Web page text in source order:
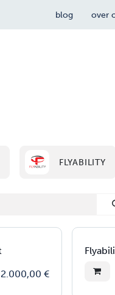
blog over
FLYABILITY
2.000,00 €